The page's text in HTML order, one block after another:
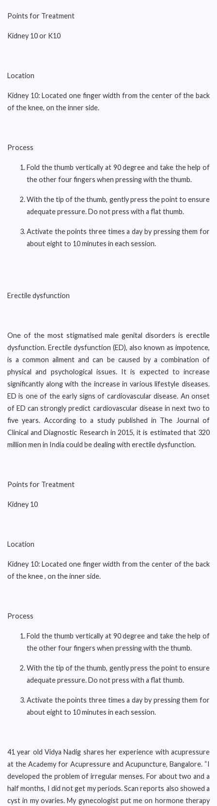
Points for Treatment
Kidney 10 or K10
Location
Kidney 10: Located one finger width from the center of the back
of the knee, on the inner side.
Process
Fold the thumb vertically at 90 degree and take the help of
the other four fingers when pressing with the thumb.
With the tip of the thumb, gently press the point to ensure
adequate pressure. Do not press with a flat thumb.
Activate the points three times a day by pressing them for
about eight to 10 minutes in each session.
Erectile dysfunction
One of the most stigmatised male genital disorders is erectile
dysfunction. Erectile dysfunction (ED), also known as impotence,
is a common ailment and can be caused by a combination of
physical and psychological issues. It is expected to increase
significantly along with the increase in various lifestyle diseases.
ED is one of the early signs of cardiovascular disease. An onset
of ED can strongly predict cardiovascular disease in next two to
five years. According to a study published in The Journal of
Clinical and Diagnostic Research in 2015, it is estimated that 320
million men in India could be dealing with erectile dysfunction.
Points for Treatment
Kidney 10
Location
Kidney 10: Located one finger width from the center of the back
of the knee , on the inner side.
Process
Fold the thumb vertically at 90 degree and take the help of
the other four fingers when pressing with the thumb.
With the tip of the thumb, gently press the point to ensure
adequate pressure. Do not press with a flat thumb.
Activate the points three times a day by pressing them for
about eight to 10 minutes in each session.
41 year old Vidya Nadig shares her experience with acupressure
at the Academy for Acupressure and Acupuncture, Bangalore. “I
developed the problem of irregular menses. For about two and a
half months, I did not get my periods. Scan reports also showed a
cyst in my ovaries. My gynecologist put me on hormone therapy